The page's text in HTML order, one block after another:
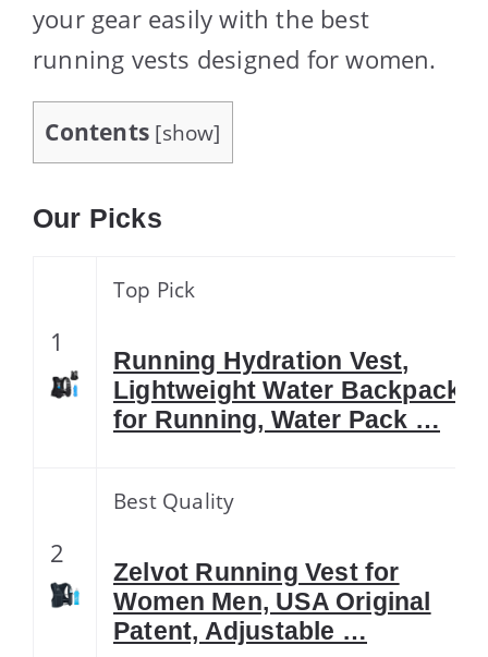
your gear easily with the best
running vests designed for women.
Contents [show]
Our Picks
1
Top Pick
Running Hydration Vest,
Lightweight Water Backpack
for Running, Water Pack …
2
Best Quality
Zelvot Running Vest for
Women Men, USA Original
Patent, Adjustable …